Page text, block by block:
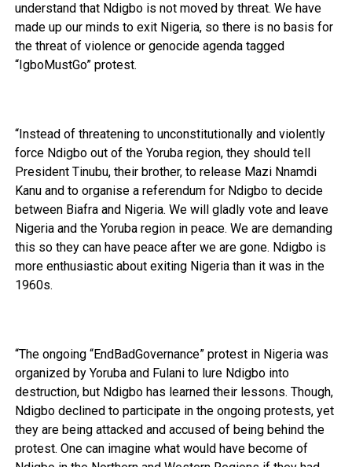
understand that Ndigbo is not moved by threat. We have
made up our minds to exit Nigeria, so there is no basis for
the threat of violence or genocide agenda tagged
“IgboMustGo” protest.
“Instead of threatening to unconstitutionally and violently
force Ndigbo out of the Yoruba region, they should tell
President Tinubu, their brother, to release Mazi Nnamdi
Kanu and to organise a referendum for Ndigbo to decide
between Biafra and Nigeria. We will gladly vote and leave
Nigeria and the Yoruba region in peace. We are demanding
this so they can have peace after we are gone. Ndigbo is
more enthusiastic about exiting Nigeria than it was in the
1960s.
“The ongoing “EndBadGovernance” protest in Nigeria was
organized by Yoruba and Fulani to lure Ndigbo into
destruction, but Ndigbo has learned their lessons. Though,
Ndigbo declined to participate in the ongoing protests, yet
they are being attacked and accused of being behind the
protest. One can imagine what would have become of